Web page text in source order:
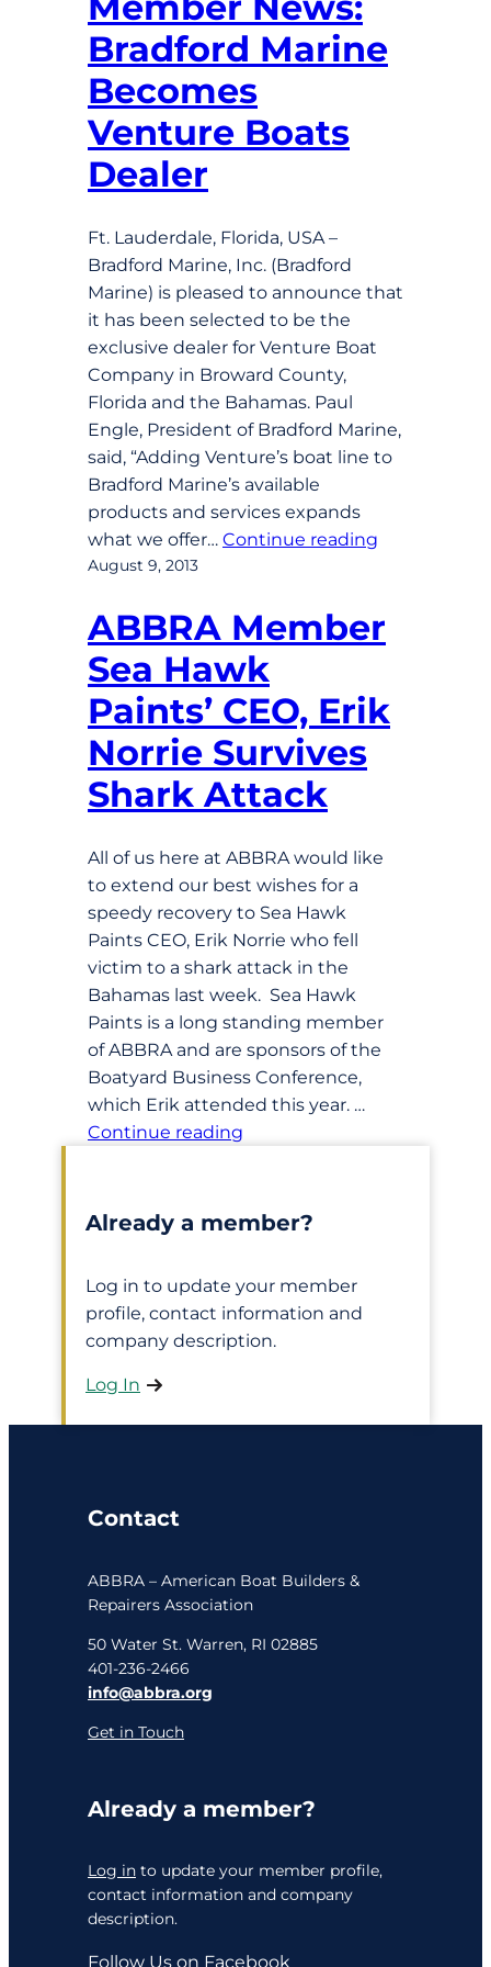
Bradford Marine
Becomes
Venture Boats
Dealer
Ft. Lauderdale, Florida, USA –
Bradford Marine, Inc. (Bradford
Marine) is pleased to announce that
it has been selected to be the
exclusive dealer for Venture Boat
Company in Broward County,
Florida and the Bahamas. Paul
Engle, President of Bradford Marine,
said, “Adding Venture’s boat line to
Bradford Marine’s available
products and services expands
what we offer… Continue reading
August 9, 2013
ABBRA Member
Sea Hawk
Paints’ CEO, Erik
Norrie Survives
Shark Attack
All of us here at ABBRA would like
to extend our best wishes for a
speedy recovery to Sea Hawk
Paints CEO, Erik Norrie who fell
victim to a shark attack in the
Bahamas last week. Sea Hawk
Paints is a long standing member
of ABBRA and are sponsors of the
Boatyard Business Conference,
which Erik attended this year. …
Continue reading
Already a member?
Log in to update your member
profile, contact information and
company description.
Log In
Contact
ABBRA – American Boat Builders &
Repairers Association
50 Water St. Warren, RI 02885
401-236-2466
info@abbra.org
Get in Touch
Already a member?
Log in to update your member profile,
contact information and company
description.
Follow Us on Facebook